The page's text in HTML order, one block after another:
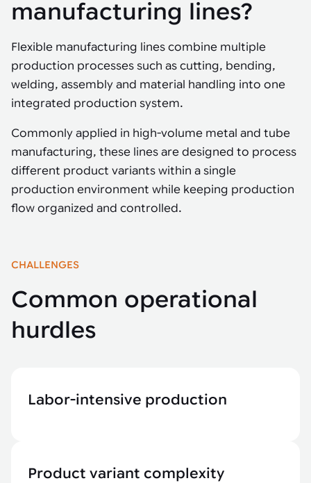
Mobility manufacturing demands flexibility and quality. See how
smart automation helps adapt to change, improve efficiency, and
Robotic pick & place
Parcel induction
Random mixed depalletizing
Stamping stacking
Tote handling
Robotics integration helps automate production and logistics tasks
when labor, quality, or throughput become limiting. Combine
Automation software
Industrial automation software connects robots, machines, vision
systems, and business platforms to improve flexibility and
Machine vision
Machine vision helps automate product detection, positioning,
and inspection, improving throughput, consistency, and
operational flexibility.
See how Tarter scaled gate production with robotic welding while
Strategic partnerships
Sustainability
manufacturing lines?
Flexible manufacturing lines combine multiple
production processes such as cutting, bending,
welding, assembly and material handling into one
integrated production system.
Commonly applied in high-volume metal and tube
manufacturing, these lines are designed to process
different product variants within a single
production environment while keeping production
flow organized and controlled.
CHALLENGES
Common operational
hurdles
Labor-intensive production
Product variant complexity